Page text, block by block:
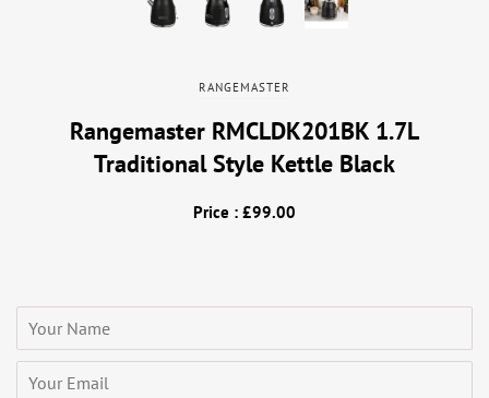
RANGEMASTER
Rangemaster RMCLDK201BK 1.7L
Traditional Style Kettle Black
Price : £99.00